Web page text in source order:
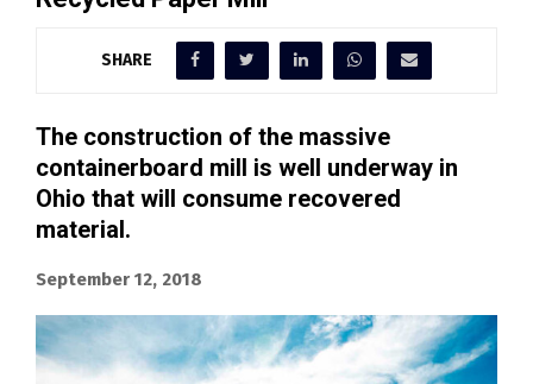
SHARE
The construction of the massive
containerboard mill is well underway in
Ohio that will consume recovered
material.
September 12, 2018